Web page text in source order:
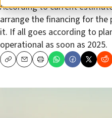
According to current
arrange the financing for the
it. If all goes according to
operational as soon as 2025.
CopyEmailPrint